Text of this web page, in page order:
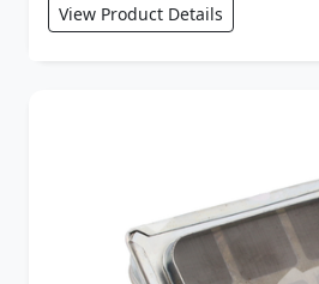
View Product Details